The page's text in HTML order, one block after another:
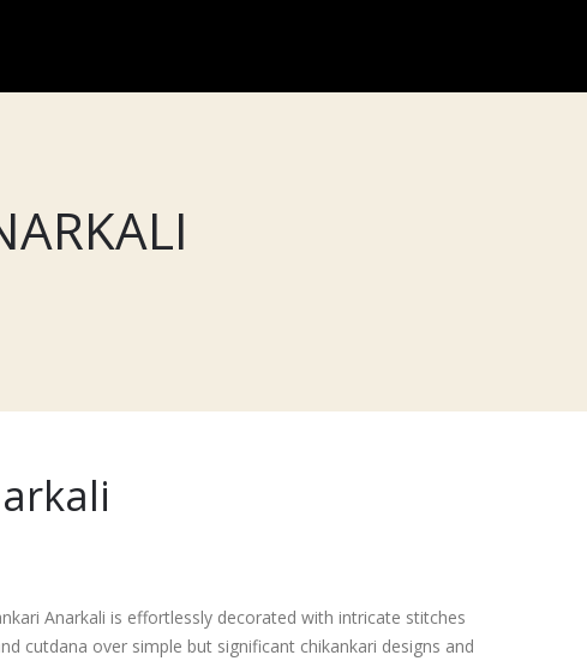
Anarkali is effortlessly decorated with intricate stitches
cutdana over simple but significant chikankari designs and